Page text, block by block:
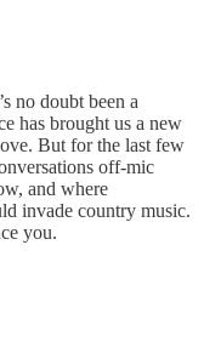
no doubt been a
has brought us a new
But for the last few
off-mic
and where
invade country music.
you.